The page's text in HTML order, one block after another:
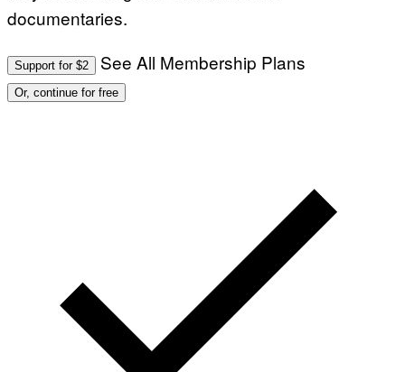
documentaries.
Support for $2 See All Membership Plans
Or, continue for free